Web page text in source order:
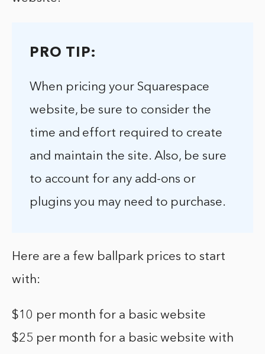
PRO TIP:
When pricing your Squarespace
website, be sure to consider the
time and effort required to create
and maintain the site. Also, be sure
to account for any add-ons or
plugins you may need to purchase.
Here are a few ballpark prices to start
with:
$10 per month for a basic website
$25 per month for a basic website with